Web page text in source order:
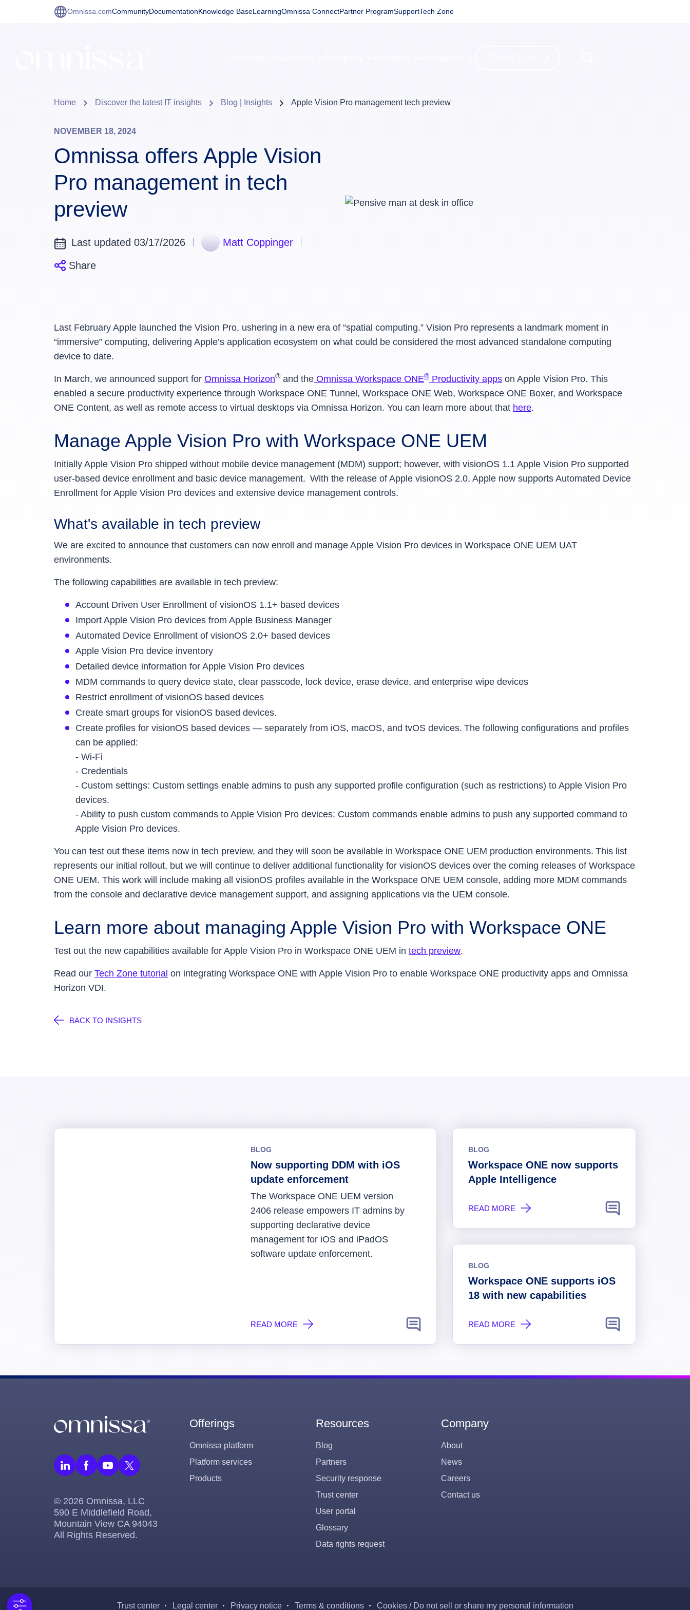
Omnissa.comCommunityDocumentationKnowledge BaseLearningOmnissa ConnectPartner ProgramSupportTech Zone
Home Discover the latest IT insights Blog | Insights Apple Vision Pro management tech preview
NOVEMBER 18, 2024
Omnissa offers Apple Vision
Pro management in tech
preview
Last updated 03/17/2026 Matt Coppinger
Share
Last February Apple launched the Vision Pro, ushering in a new era of “spatial computing.” Vision Pro represents a landmark moment in
“immersive” computing, delivering Apple’s application ecosystem on what could be considered the most advanced standalone computing
device to date.
In March, we announced support for Omnissa Horizon® and the Omnissa Workspace ONE® Productivity apps on Apple Vision Pro. This
enabled a secure productivity experience through Workspace ONE Tunnel, Workspace ONE Web, Workspace ONE Boxer, and Workspace
ONE Content, as well as remote access to virtual desktops via Omnissa Horizon. You can learn more about that here.
Manage Apple Vision Pro with Workspace ONE UEM
Initially Apple Vision Pro shipped without mobile device management (MDM) support; however, with visionOS 1.1 Apple Vision Pro supported
user-based device enrollment and basic device management. With the release of Apple visionOS 2.0, Apple now supports Automated Device
Enrollment for Apple Vision Pro devices and extensive device management controls.
What's available in tech preview
We are excited to announce that customers can now enroll and manage Apple Vision Pro devices in Workspace ONE UEM UAT
environments.
The following capabilities are available in tech preview:
Account Driven User Enrollment of visionOS 1.1+ based devices
Import Apple Vision Pro devices from Apple Business Manager
Automated Device Enrollment of visionOS 2.0+ based devices
Apple Vision Pro device inventory
Detailed device information for Apple Vision Pro devices
MDM commands to query device state, clear passcode, lock device, erase device, and enterprise wipe devices
Restrict enrollment of visionOS based devices
Create smart groups for visionOS based devices.
Create profiles for visionOS based devices — separately from iOS, macOS, and tvOS devices. The following configurations and profiles
can be applied:
- Wi-Fi
- Credentials
- Custom settings: Custom settings enable admins to push any supported profile configuration (such as restrictions) to Apple Vision Pro
devices.
- Ability to push custom commands to Apple Vision Pro devices: Custom commands enable admins to push any supported command to
Apple Vision Pro devices.
You can test out these items now in tech preview, and they will soon be available in Workspace ONE UEM production environments. This list
represents our initial rollout, but we will continue to deliver additional functionality for visionOS devices over the coming releases of Workspace
ONE UEM. This work will include making all visionOS profiles available in the Workspace ONE UEM console, adding more MDM commands
from the console and declarative device management support, and assigning applications via the UEM console.
Learn more about managing Apple Vision Pro with Workspace ONE
Test out the new capabilities available for Apple Vision Pro in Workspace ONE UEM in tech preview.
Read our Tech Zone tutorial on integrating Workspace ONE with Apple Vision Pro to enable Workspace ONE productivity apps and Omnissa
Horizon VDI.
BACK TO INSIGHTS
BLOG
Now supporting DDM with iOS
update enforcement
The Workspace ONE UEM version
2406 release empowers IT admins by
supporting declarative device
management for iOS and iPadOS
software update enforcement.
READ MORE
BLOG
Workspace ONE now supports
Apple Intelligence
READ MORE
BLOG
Workspace ONE supports iOS
18 with new capabilities
READ MORE
© 2026 Omnissa, LLC
590 E Middlefield Road,
Mountain View CA 94043
All Rights Reserved.
Offerings
Omnissa platform
Platform services
Products
Resources
Blog
Partners
Security response
Trust center
User portal
Glossary
Data rights request
Company
About
News
Careers
Contact us
Trust center Legal center Privacy notice Terms & conditions Cookies / Do not sell or share my personal information